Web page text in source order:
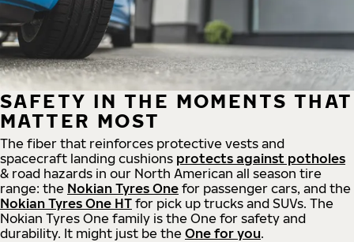
SAFETY IN THE MOMENTS THAT
MATTER MOST
The fiber that reinforces protective vests and
spacecraft landing cushions protects against potholes
& road hazards in our North American all season tire
range: the Nokian Tyres One for passenger cars, and the
Nokian Tyres One HT for pick up trucks and SUVs. The
Nokian Tyres One family is the One for safety and
durability. It might just be the One for you.